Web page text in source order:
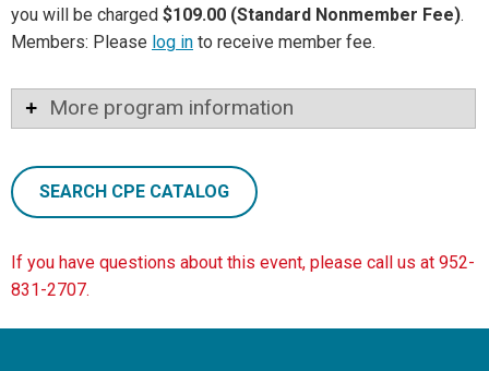
you will be charged $109.00 (Standard Nonmember Fee).
Members: Please log in to receive member fee.
More program information
SEARCH CPE CATALOG
If you have questions about this event, please call us at 952-
831-2707.